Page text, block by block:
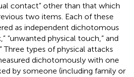
contact” other than that which
two items. Each of these
as independent dichotomous
“unwanted physical touch,” and
Three types of physical attacks
dichotomously with one
by someone (including family or